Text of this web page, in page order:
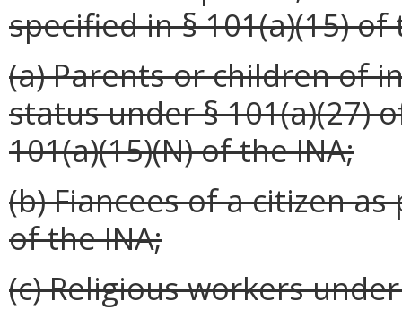
specified in § 101(a)(15) of
(a) Parents or children of
status under § 101(a)(27)
101(a)(15)(N) of the INA;
(b) Fiancees of a citizen
of the INA;
(c) Religious workers under